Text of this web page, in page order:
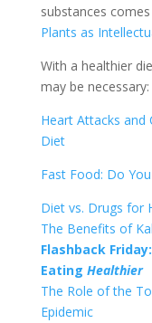
substances
Plants as
With a healthier
may be necessary:
Heart Attacks and
Diet
Fast Food: Do
Diet vs. Drugs for
The Benefits of
Flashback
Eating Healthier
The Role of the
Epidemic